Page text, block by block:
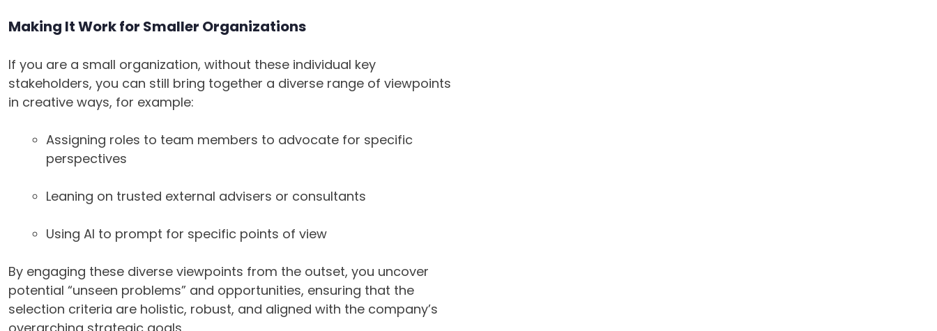
Making It Work for Smaller Organizations
If you are a small organization, without these individual key
stakeholders, you can still bring together a diverse range of viewpoints
in creative ways, for example:
Assigning roles to team members to advocate for specific
perspectives
Leaning on trusted external advisers or consultants
Using AI to prompt for specific points of view
By engaging these diverse viewpoints from the outset, you uncover
potential “unseen problems” and opportunities, ensuring that the
selection criteria are holistic, robust, and aligned with the company’s